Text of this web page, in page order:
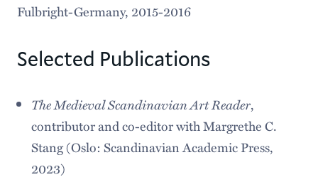
Fulbright-Germany, 2015-2016
Selected Publications
The Medieval Scandinavian Art Reader,
contributor and co-editor with Margrethe C.
Stang (Oslo: Scandinavian Academic Press,
2023)